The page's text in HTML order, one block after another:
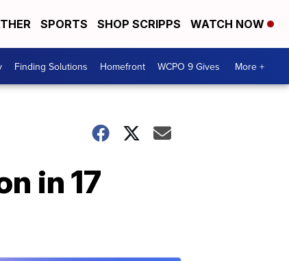
SPORTS SHOP SCRIPPS WATCH NOW
Finding Solutions Homefront WCPO 9 Gives More +
in 17